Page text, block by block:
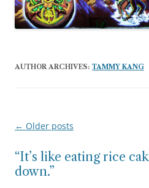
AUTHOR ARCHIVES:TAMMY KANG
Post
← Older posts
“It’s like eating rice
down.”